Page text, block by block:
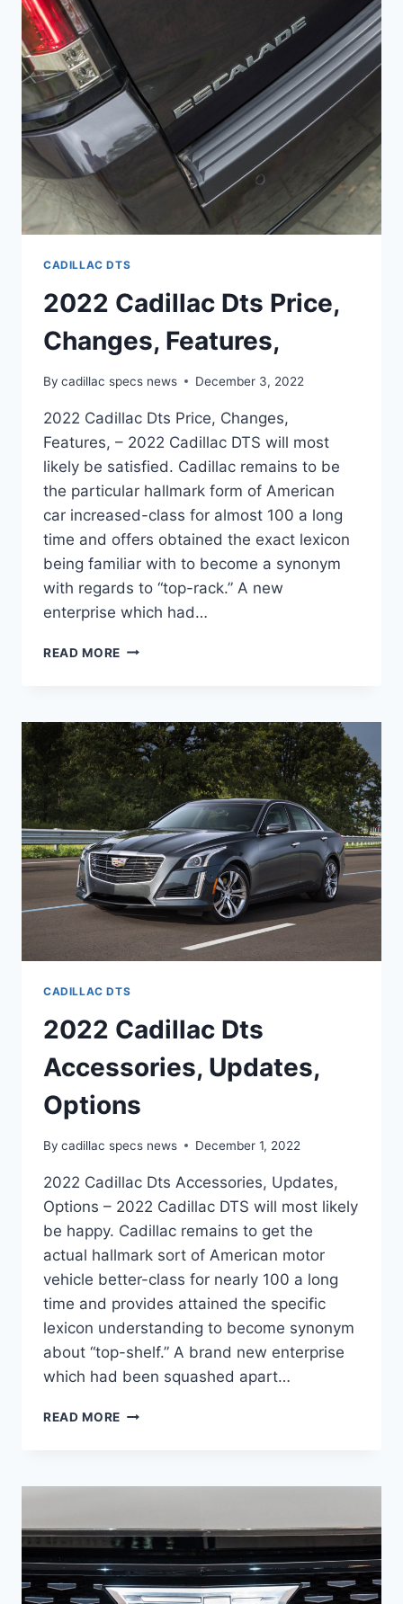
IMAGES
CADILLAC DTS
2022 Cadillac Dts Price,
Changes, Features,
By cadillac specs news December 3, 2022
2022 Cadillac Dts Price, Changes,
Features, – 2022 Cadillac DTS will most
likely be satisfied. Cadillac remains to be
the particular hallmark form of American
car increased-class for almost 100 a long
time and offers obtained the exact lexicon
being familiar with to become a synonym
with regards to “top-rack.” A new
enterprise which had…
READ MORE 2022
CHANGES,
FEATURES,
CADILLAC DTS
2022 Cadillac Dts
Accessories, Updates,
Options
By cadillac specs news December 1, 2022
2022 Cadillac Dts Accessories, Updates,
Options – 2022 Cadillac DTS will most likely
be happy. Cadillac remains to get the
actual hallmark sort of American motor
vehicle better-class for nearly 100 a long
time and provides attained the specific
lexicon understanding to become synonym
about “top-shelf.” A brand new enterprise
which had been squashed apart…
READ MORE 2022
UPDATES,